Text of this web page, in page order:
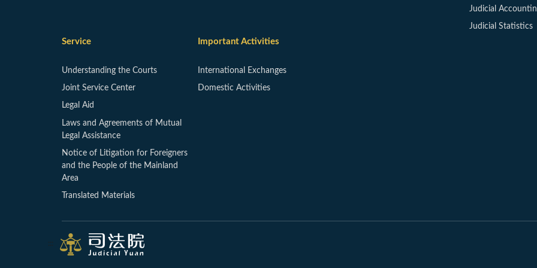
Judicial
Judicial Statistics
Service
Understanding the Courts
Joint Service Center
Legal Aid
Laws and Agreements of Mutual
Legal Assistance
Notice of Litigation for Foreigners
and the People of the Mainland
Area
Translated Materials
Important Activities
International Exchanges
Domestic Activities
:::